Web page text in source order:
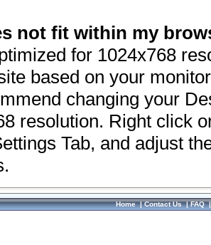
not fit within my
for 1024x768
based on your
changing your
resolution. Right click
Tab, and adjust
Home|Contact Us|FAQ